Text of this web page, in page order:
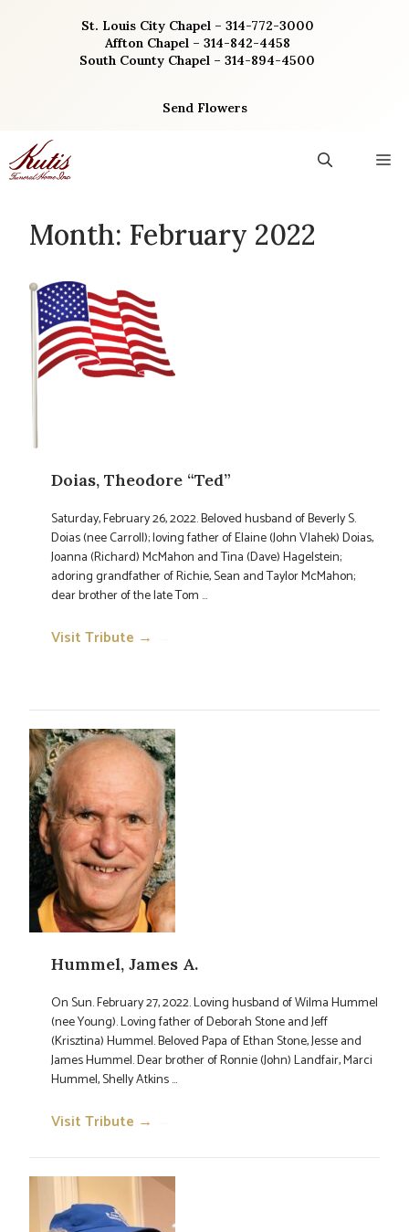
St. Louis City Chapel – 314-772-3000
Affton Chapel – 314-842-4458
South County Chapel – 314-894-4500
Send Flowers
Month: February 2022
Doias, Theodore “Ted”
Saturday, February 26, 2022. Beloved husband of Beverly S.
Doias (nee Carroll); loving father of Elaine (John Vlahek) Doias,
Joanna (Richard) McMahon and Tina (Dave) Hagelstein;
adoring grandfather of Richie, Sean and Taylor McMahon;
dear brother of the late Tom ...
Visit Tribute →
Hummel, James A.
On Sun. February 27, 2022. Loving husband of Wilma Hummel
(nee Young). Loving father of Deborah Stone and Jeff
(Krisztina) Hummel. Beloved Papa of Ethan Stone, Jesse and
James Hummel. Dear brother of Ronnie (John) Landfair, Marci
Hummel, Shelly Atkins ...
Visit Tribute →